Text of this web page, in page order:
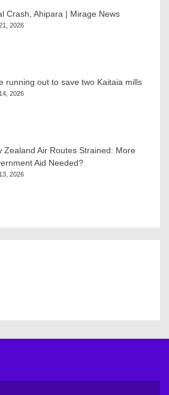
Crash, Ahipara | Mirage News
2026
running out to save two Kaitaia mills
2026
Zealand Air Routes Strained: More
Aid Needed?
2026